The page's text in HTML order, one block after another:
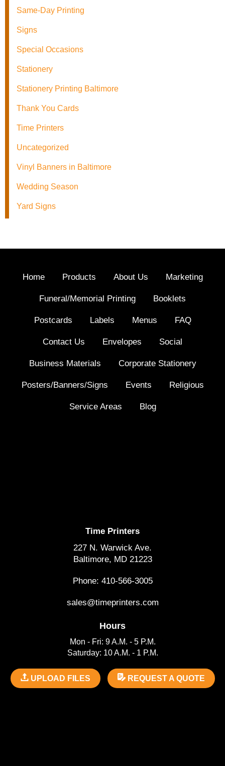
Same-Day Printing
Signs
Special Occasions
Stationery
Stationery Printing Baltimore
Thank You Cards
Time Printers
Uncategorized
Vinyl Banners in Baltimore
Wedding Season
Yard Signs
Home Products About Us Marketing
Funeral/Memorial Printing Booklets
Postcards Labels Menus FAQ
Contact Us Envelopes Social
Business Materials Corporate Stationery
Posters/Banners/Signs Events Religious
Service Areas Blog
Time Printers
227 N. Warwick Ave.
Baltimore, MD 21223
Phone: 410-566-3005
sales@timeprinters.com
Hours
Mon - Fri: 9 A.M. - 5 P.M.
Saturday: 10 A.M. - 1 P.M.
UPLOAD FILES REQUEST A QUOTE